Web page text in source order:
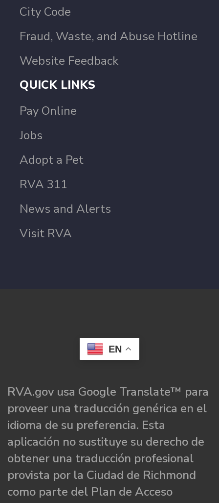
City Code
Fraud, Waste, and Abuse Hotline
Website Feedback
QUICK LINKS
Pay Online
Jobs
Adopt a Pet
RVA 311
News and Alerts
Visit RVA
EN
RVA.gov usa Google Translate™ para
proveer una traducción genérica en el
idioma de su preferencia. Esta
aplicación no sustituye su derecho de
obtener una traducción profesional
provista por la Ciudad de Richmond
como parte del Plan de Acceso